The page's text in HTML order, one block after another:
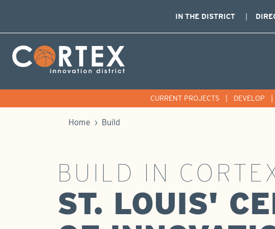
Skip Navigation
IN THE DISTRICT
Cortex Menu Logo
CURRENT PROJECTS| DEVELOP
Home › Build
BUILD IN
ST. LOUIS'